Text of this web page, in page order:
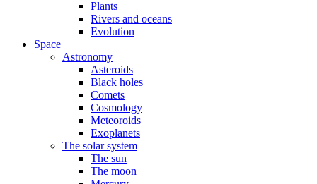
Plants
Rivers and oceans
Evolution
Space
Astronomy
Asteroids
Black holes
Comets
Cosmology
Meteoroids
Exoplanets
The solar system
The sun
The moon